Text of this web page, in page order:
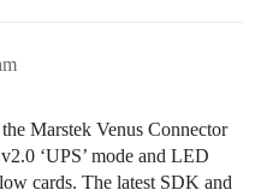
Marstek Venus Connector
‘UPS’ mode and LED
cards. The latest SDK and